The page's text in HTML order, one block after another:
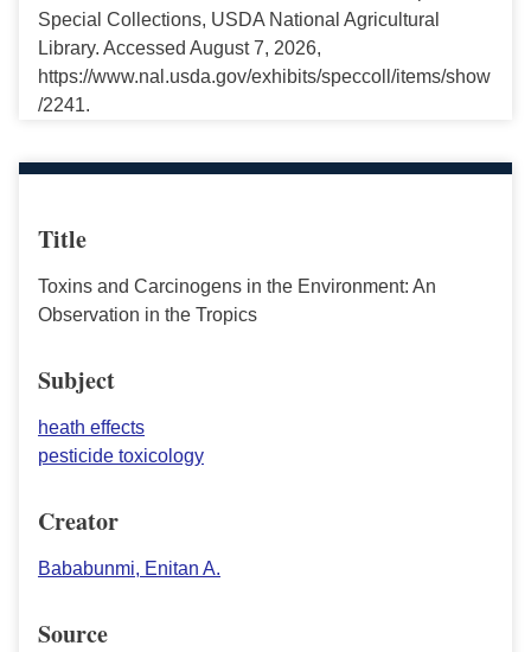
Special Collections, USDA National Agricultural
Library. Accessed August 7, 2026,
https://www.nal.usda.gov/exhibits/speccoll/items/show
/2241.
Title
Toxins and Carcinogens in the Environment: An
Observation in the Tropics
Subject
heath effects
pesticide toxicology
Creator
Bababunmi, Enitan A.
Source